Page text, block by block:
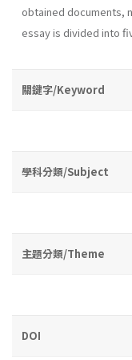
obtained documents,
essay is divided into
關鍵字/Keyword
學科分類/Subject
主題分類/Theme
DOI